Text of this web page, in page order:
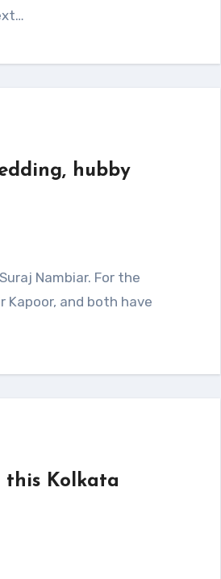
hubby
and both have
this Kolkata